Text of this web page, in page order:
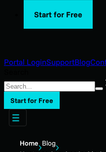
Start for Free
Portal LoginSupportBlog
Search
Start for Free
Home Blog